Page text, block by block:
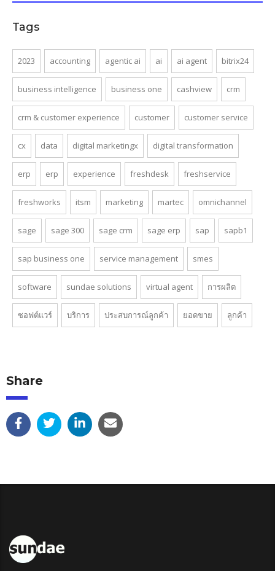
Tags
2023 accounting agentic ai ai ai agent bitrix24
business intelligence business one cashview crm
crm & customer experience customer customer service
cx data digital marketingx digital transformation
erp erp experience freshdesk freshservice
freshworks itsm marketing martec omnichannel
sage sage 300 sage crm sage erp sap sapb1
sap business one service management smes
software sundae solutions virtual agent การผลิต
ซอฟต์แวร์ บริการ ประสบการณ์ลูกค้า ยอดขาย ลูกค้า
Share